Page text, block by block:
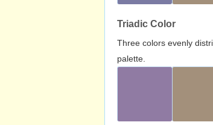
Triadic Color
Three colors evenly
palette.